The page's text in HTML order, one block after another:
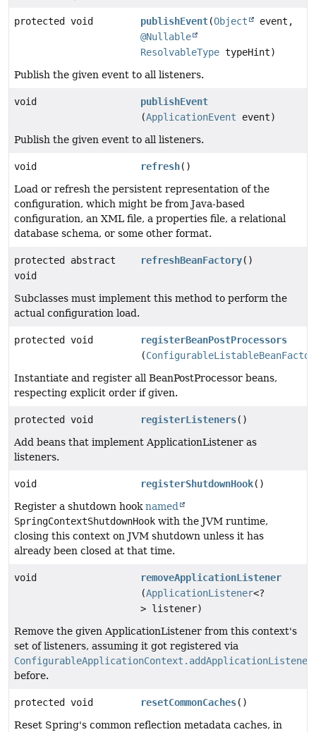
protected void publishEvent(Object
event,
@Nullable
ResolvableType typeHint)
Publish the given event to all listeners.
void
publishEvent
(ApplicationEvent event)
Publish the given event to all listeners.
void refresh()
Load or refresh the persistent representation of the
configuration, which might be from Java-based
configuration, an XML file, a properties file, a relational
database schema, or some other format.
protected abstract
void
refreshBeanFactory()
Subclasses must implement this method to perform the
actual configuration load.
protected void
registerBeanPostProcessors
(
Instantiate and register all BeanPostProcessor beans,
respecting explicit order if given.
protected void registerListeners()
Add beans that implement ApplicationListener as
listeners.
void registerShutdownHook()
Register a shutdown hooknamed
SpringContextShutdownHook with the JVM runtime,
closing this context on JVM shutdown unless it has
already been closed at that time.
void
removeApplicationListener
(ApplicationListener<?
> listener)
Remove the given ApplicationListener from this context's
set of listeners, assuming it got registered via
before.
protected void resetCommonCaches()
Reset Spring's common reflection metadata caches, in